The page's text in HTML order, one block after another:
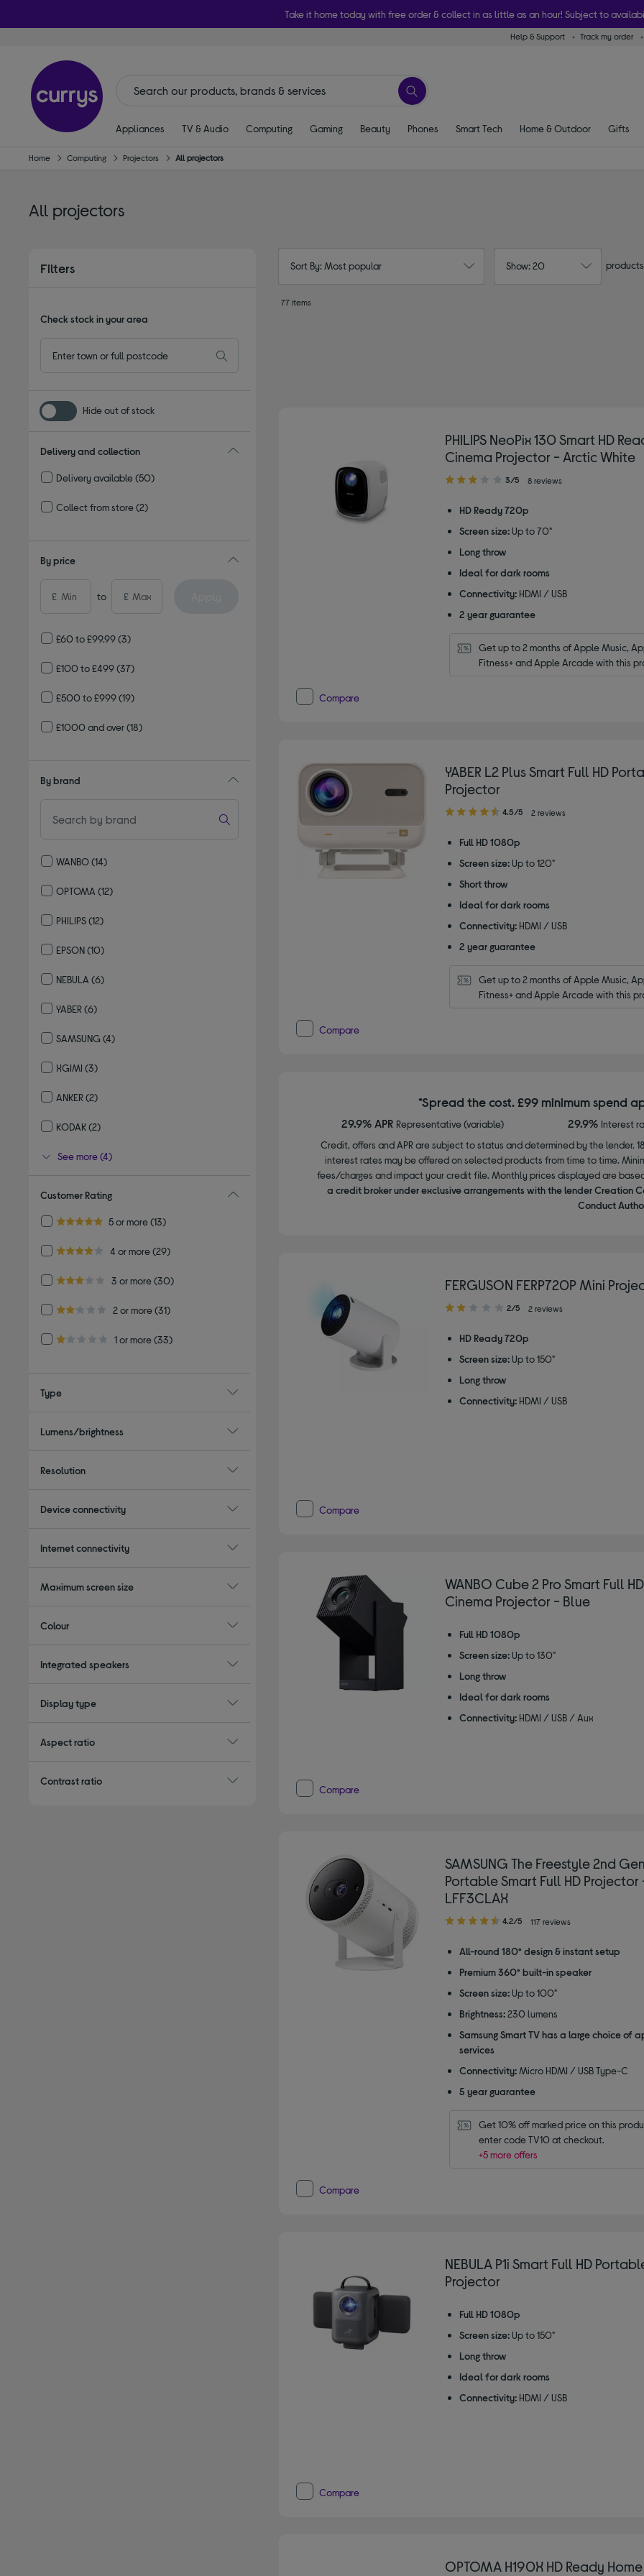
Take it home today with free order & collect in as little as an hour! Subject to
Help & Support Track my order
Appliances TV & Audio Computing Gaming Beauty Phones Smart Tech Home & Outdoor Gifts
Home Computing Projectors All projectors
All projectors
Filters
Check stock in your area
Hide out of stock
Delivery and collection
Delivery available(50)
Collect from store(2)
By price
£ to £
£60 to £99.99(3)
£100 to £499(37)
£500 to £999(19)
£1000 and over(18)
By brand
WANBO(14)
OPTOMA (12)
PHILIPS(12)
EPSON(10)
NEBULA (6)
YABER(6)
SAMSUNG (4)
XGIMI (3)
ANKER(2)
KODAK (2)
See more (4)
Customer Rating
5.0 out of 5 stars
5 or more
Refine by Customer Rating: 5 or more
(13)
4.0 out of 5 stars
4 or more
Refine by Customer Rating: 4 or more
(29)
3.0 out of 5 stars
3 or more
Refine by Customer Rating: 3 or more
(30)
2.0 out of 5 stars
2 or more
Refine by Customer Rating: 2 or more
(31)
1.0 out of 5 stars
1 or more
Refine by Customer Rating: 1 or more
(33)
Type
Lumens/brightness
Resolution
Device connectivity
Internet connectivity
Maximum screen size
Colour
Integrated speakers
Display type
Aspect ratio
Contrast ratio
Sort By: Most popular Show: 20
77 items
PHILIPS NeoPix 130 Smart HD
Cinema Projector - Arctic White
3.00
of
stars
3/5 8 reviews
HD Ready 720p
Screen size: Up to 70"
Long throw
Ideal for dark rooms
Connectivity: HDMI / USB
2 year guarantee
Get up to 2 months of Apple Music,
Fitness+ and Apple Arcade with this
Compare
YABER L2 Plus Smart Full HD
Projector
4.50
of
stars
4.5/5 2 reviews
Full HD 1080p
Screen size: Up to 120"
Short throw
Ideal for dark rooms
Connectivity: HDMI / USB
2 year guarantee
Get up to 2 months of Apple Music,
Fitness+ and Apple Arcade with this
Compare
*Spread the cost. £99 minimum spend
29.9% APR Representative (variable) 29.9% Interest
Credit, offers and APR are subject to status and determined by the lender.
interest rates may be offered on selected products from time to time.
fees/charges and impact your credit file. Monthly prices displayed are
a credit broker under exclusive arrangements with the lender Creation
Conduct
FERGUSON FERP720P Mini
2.00
of
stars
2/5 2 reviews
HD Ready 720p
Screen size: Up to 150"
Long throw
Connectivity: HDMI / USB
Compare
WANBO Cube 2 Pro Smart Full
Cinema Projector - Blue
Full HD 1080p
Screen size: Up to 130"
Long throw
Ideal for dark rooms
Connectivity: HDMI / USB / Aux
Compare
SAMSUNG The Freestyle 2nd
Portable Smart Full HD Projector
LFF3CLAX
4.20
of
stars
4.2/5 117 reviews
All-round 180° design & instant setup
Premium 360° built-in speaker
Screen size: Up to 100"
Brightness: 230 lumens
Samsung Smart TV has a large choice of
services
Connectivity: Micro HDMI / USB Type-C
5 year guarantee
Get 10% off marked price on this
enter code TV10 at checkout.
+5 more offers
Compare
NEBULA P1i Smart Full HD
Projector
Full HD 1080p
Screen size: Up to 150"
Long throw
Ideal for dark rooms
Connectivity: HDMI / USB
Compare
OPTOMA H190X HD Ready